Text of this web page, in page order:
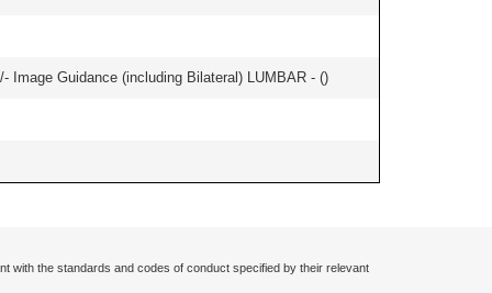
Image Guidance (including Bilateral) LUMBAR - ()
with the standards and codes of conduct specified by their relevant